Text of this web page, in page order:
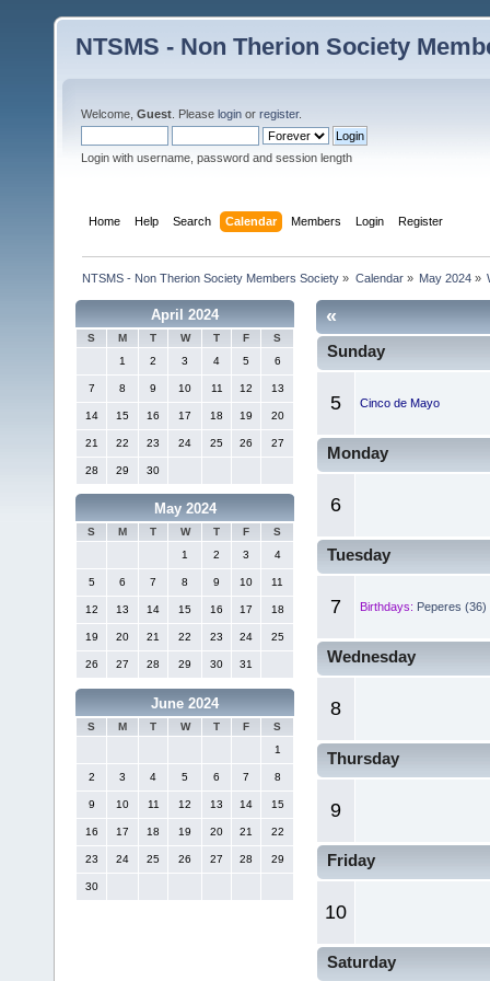
NTSMS - Non Therion Society
Welcome, Guest . Please login or register.
Login with username, password and session length
Home Help Search Calendar Members Login Register
NTSMS - Non Therion Society Members Society » Calendar» May 2024»
April 2024
S M T W T F
S
1
2 3 4 5 6
7 8 9 10 11 12 13
14 15 16 17 18 19 20
21 22 23 24 25 26 27
28 29 30
May 2024
S M T W T F
S
1
2 3 4
5 6 7 8 9 10 11
12 13 14 15 16 17 18
19 20 21 22 23 24 25
26 27 28 29 30 31
June 2024
S M T W T F
S
1
2 3 4 5 6 7 8
9 10 11 12 13 14 15
16 17 18 19 20 21 22
23 24 25 26 27 28 29
30
«
Sunday
5 Cinco de Mayo
Monday
6
Tuesday
7 Birthdays: Peperes (36)
Wednesday
8
Thursday
9
Friday
10
Saturday